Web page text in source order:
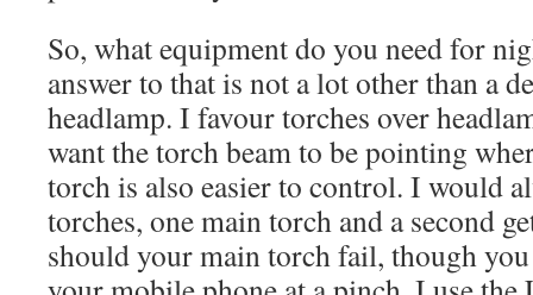
So, what equipment do you need for
answer to that is not a lot other than a
headlamp. I favour torches over
want the torch beam to be pointing
torch is also easier to control. I would
torches, one main torch and a second
should your main torch fail, though